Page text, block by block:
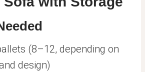
(8–12, depending on
design)